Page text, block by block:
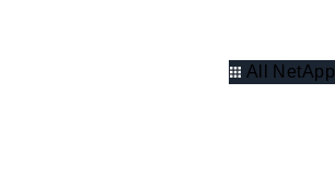
All NetApp